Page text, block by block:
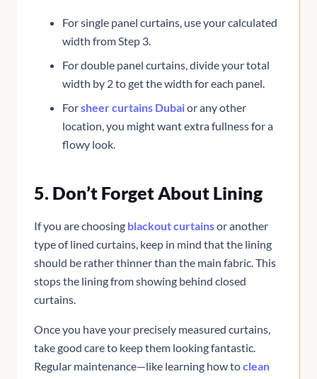
For single panel curtains, use your calculated
width from Step 3.
For double panel curtains, divide your total
width by 2 to get the width for each panel.
Forsheer curtains Dubaior any other
location, you might want extra fullness for a
flowy look.
5. Don’t Forget About Lining
If you are choosing blackout curtainsor another
type of lined curtains, keep in mind that the lining
should be rather thinner than the main fabric. This
stops the lining from showing behind closed
curtains.
Once you have your precisely measured curtains,
take good care to keep them looking fantastic.
Regular maintenance—like learning how toclean